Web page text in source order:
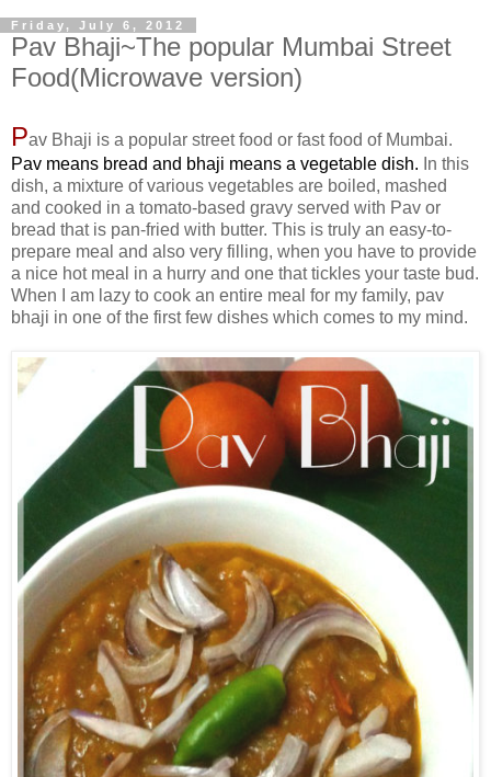
Friday, July 6, 2012
Pav Bhaji~The popular Mumbai Street
Food(Microwave version)
Pav Bhaji is a popular street food or fast food of Mumbai.
Pav means bread and bhaji means a vegetable dish. In this
dish, a mixture of various vegetables are boiled, mashed
and cooked in a tomato-based gravy served with Pav or
bread that is pan-fried with butter. This is truly an easy-to-
prepare meal and also very filling, when you have to provide
a nice hot meal in a hurry and one that tickles your taste bud.
When I am lazy to cook an entire meal for my family, pav
bhaji in one of the first few dishes which comes to my mind.